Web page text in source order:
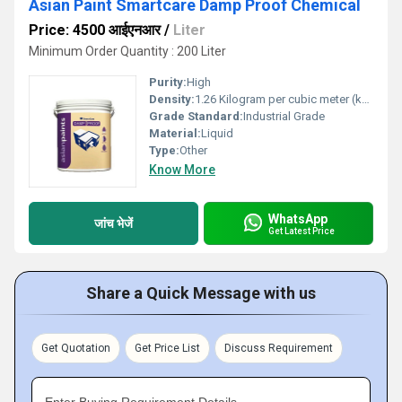
Asian Paint Smartcare Damp Proof Chemical
Price: 4500 आईएनआर/ Liter
Minimum Order Quantity : 200 Liter
Purity:High
Density:1.26 Kilogram per cubic meter (kg/m3)
Grade Standard:Industrial Grade
Material:Liquid
Type:Other
Know More
जांच भेजें WhatsApp
Get Latest Price
Share a Quick Message with us
Get Quotation Get Price List Discuss Requirement